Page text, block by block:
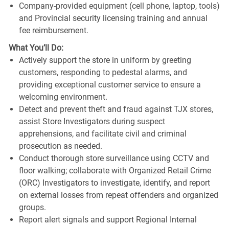
Company-provided equipment (cell phone, laptop, tools)
and Provincial security licensing training and annual
fee reimbursement.
What You’ll Do:
Actively support the store in uniform by greeting
customers, responding to pedestal alarms, and
providing exceptional customer service to ensure a
welcoming environment.
Detect and prevent theft and fraud against TJX stores,
assist Store Investigators during suspect
apprehensions, and facilitate civil and criminal
prosecution as needed.
Conduct thorough store surveillance using CCTV and
floor walking; collaborate with Organized Retail Crime
(ORC) Investigators to investigate, identify, and report
on external losses from repeat offenders and organized
groups.
Report alert signals and support Regional Internal